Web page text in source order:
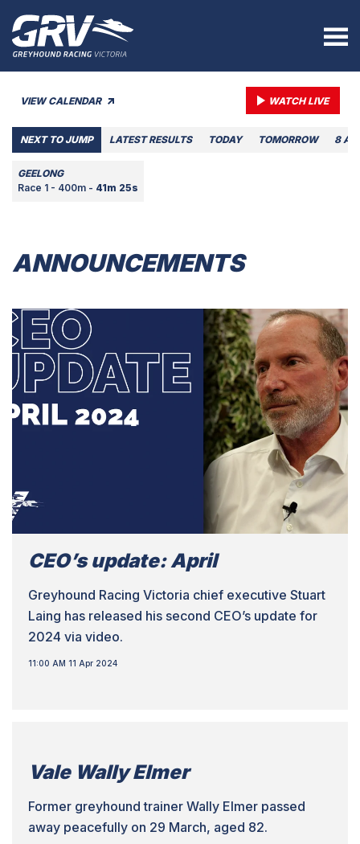
VIEW CALENDAR WATCH LIVE
NEXT TO JUMP LATEST RESULTS TODAY TOMORROW 8
GEELONG
Race 1 - 400m - 41m 25s
ANNOUNCEMENTS
CEO’s update: April
Greyhound Racing Victoria chief executive Stuart
Laing has released his second CEO’s update for
2024 via video.
11:00 AM 11 Apr 2024
Vale Wally Elmer
Former greyhound trainer Wally Elmer passed
away peacefully on 29 March, aged 82.